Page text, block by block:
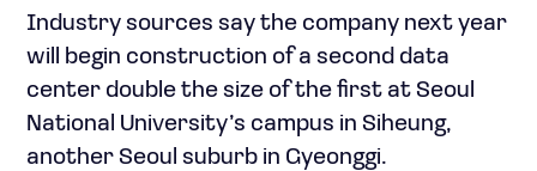
Industry sources say the company next year
will begin construction of a second data
center double the size of the first at Seoul
National University’s campus in Siheung,
another Seoul suburb in Gyeonggi.